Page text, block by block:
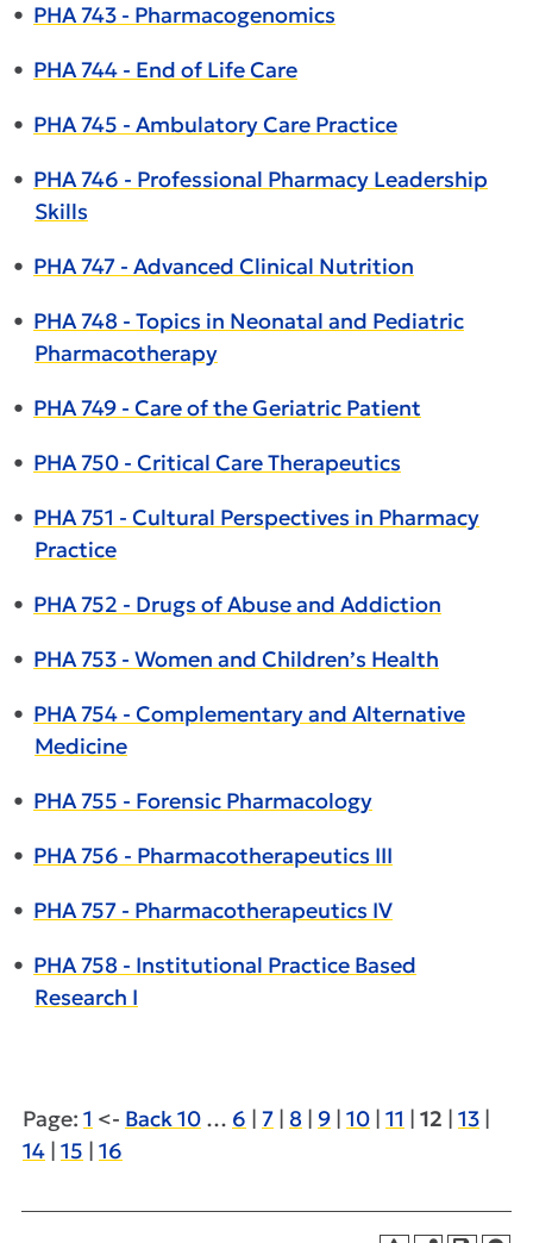
• PHA 743 - Pharmacogenomics
• PHA 744 - End of Life Care
• PHA 745 - Ambulatory Care Practice
• PHA 746 - Professional Pharmacy Leadership
Skills
• PHA 747 - Advanced Clinical Nutrition
• PHA 748 - Topics in Neonatal and Pediatric
Pharmacotherapy
• PHA 749 - Care of the Geriatric Patient
• PHA 750 - Critical Care Therapeutics
• PHA 751 - Cultural Perspectives in Pharmacy
Practice
• PHA 752 - Drugs of Abuse and Addiction
• PHA 753 - Women and Children’s Health
• PHA 754 - Complementary and Alternative
Medicine
• PHA 755 - Forensic Pharmacology
• PHA 756 - Pharmacotherapeutics III
• PHA 757 - Pharmacotherapeutics IV
• PHA 758 - Institutional Practice Based
Research I
Page: 1 <- Back 10 … 6 | 7 | 8 | 9 | 10 | 11 | 12 | 13 |
14 | 15 | 16